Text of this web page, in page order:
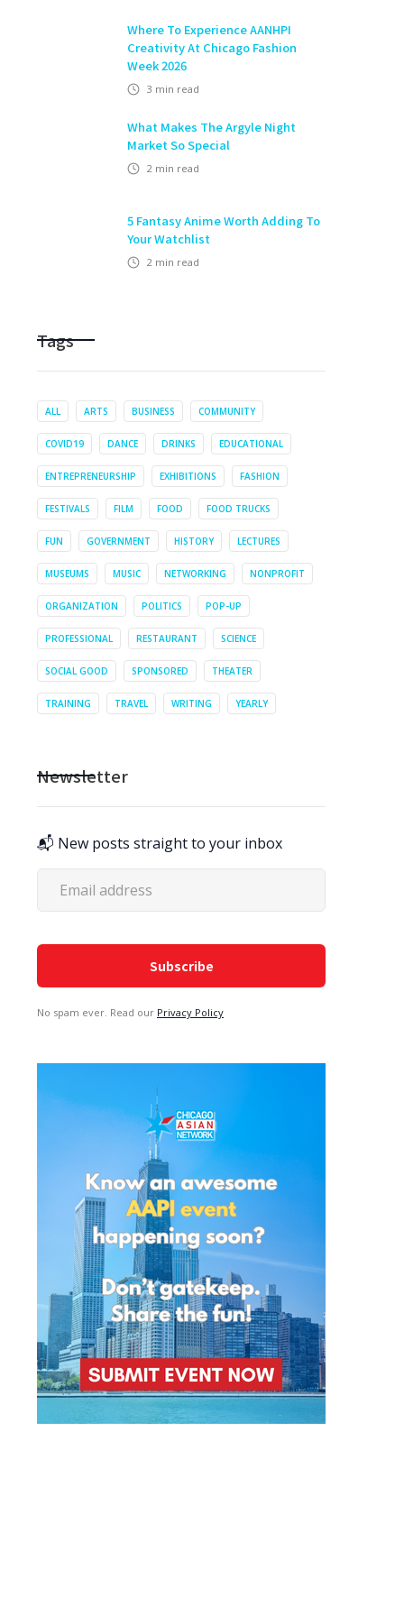
Where To Experience AANHPI
Creativity At Chicago Fashion
Week 2026
3 min read
What Makes The Argyle Night
Market So Special
2 min read
5 Fantasy Anime Worth Adding To
Your Watchlist
2 min read
Tags
ALL ARTS BUSINESS COMMUNITY
COVID19 DANCE DRINKS EDUCATIONAL
ENTREPRENEURSHIP EXHIBITIONS FASHION
FESTIVALS FILM FOOD FOOD TRUCKS
FUN GOVERNMENT HISTORY LECTURES
MUSEUMS MUSIC NETWORKING NONPROFIT
ORGANIZATION POLITICS POP-UP
PROFESSIONAL RESTAURANT SCIENCE
SOCIAL GOOD SPONSORED THEATER
TRAINING TRAVEL WRITING YEARLY
Newsletter
📬 New posts straight to your inbox
No spam ever. Read our Privacy Policy